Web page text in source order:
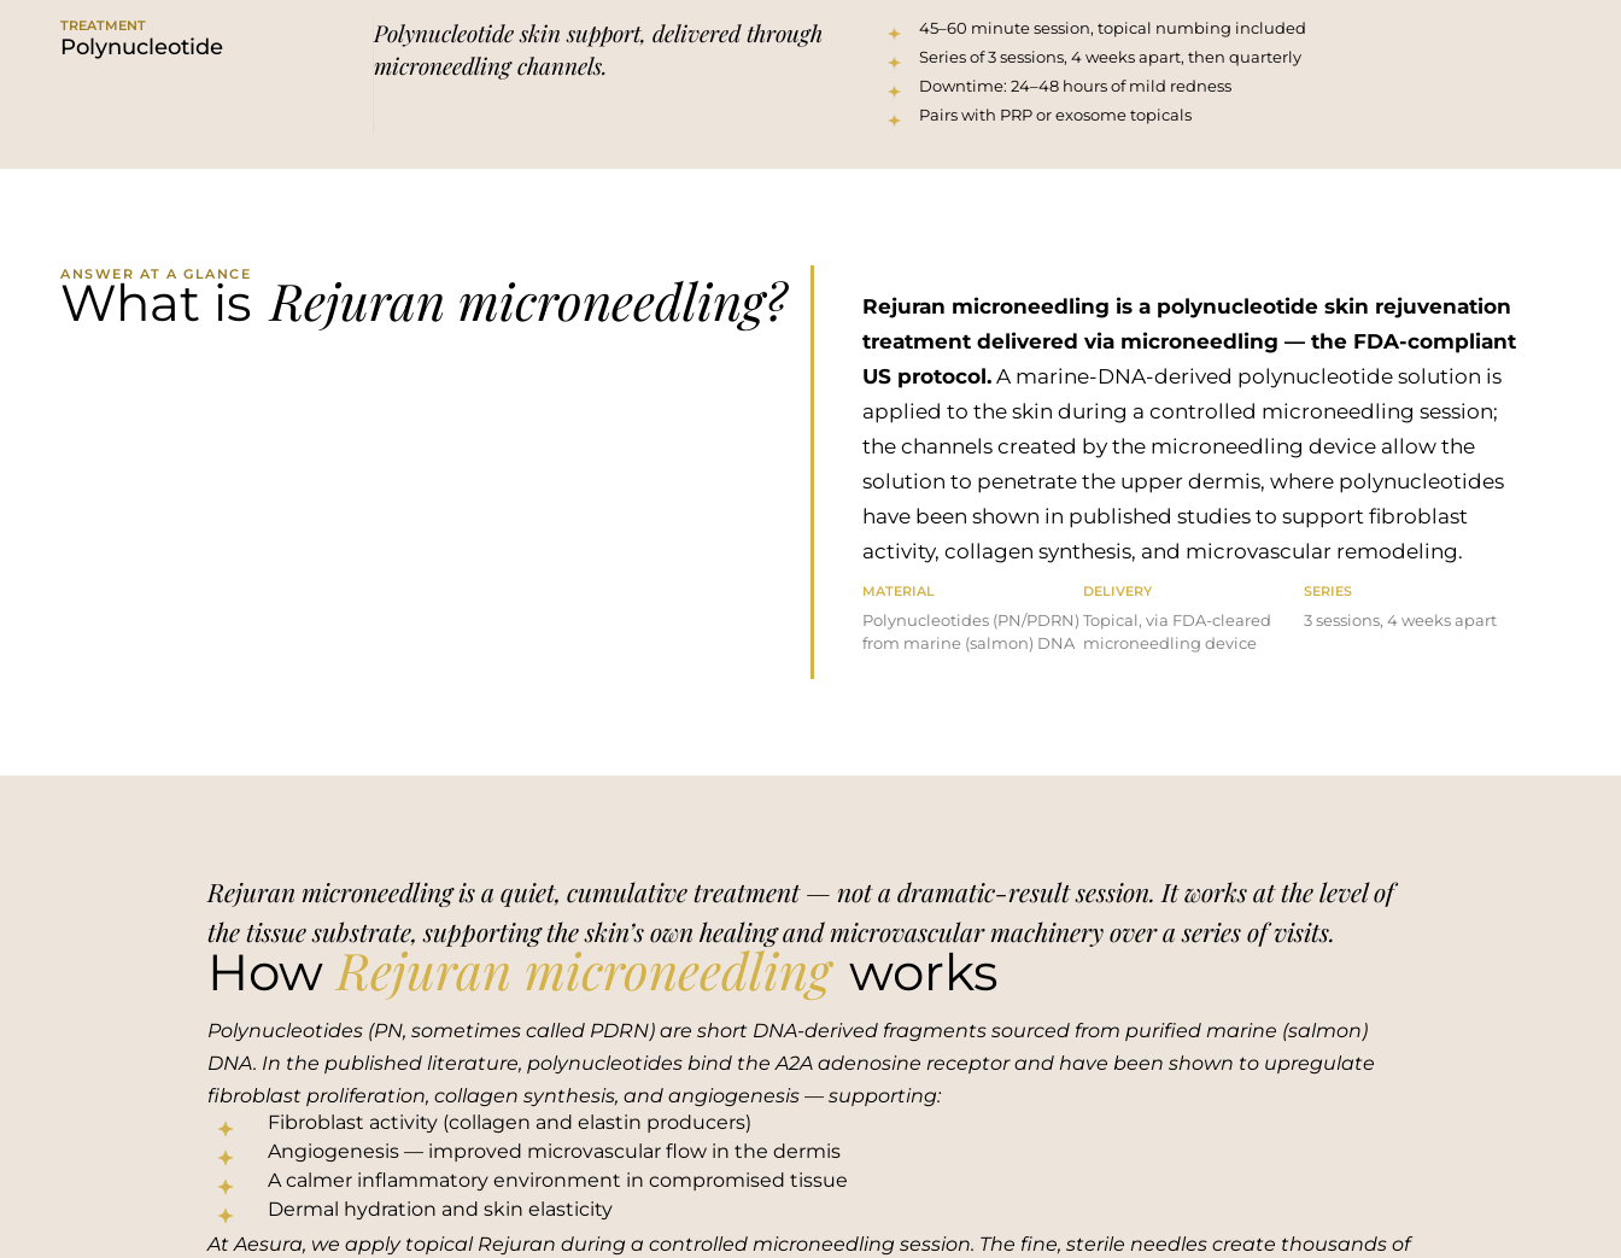
TREATMENT
Polynucleotide
Polynucleotide skin support, delivered through
microneedling channels.
45–60 minute session, topical numbing included
Series of 3 sessions, 4 weeks apart, then quarterly
Downtime: 24–48 hours of mild redness
Pairs with PRP or exosome topicals
ANSWER AT A GLANCE
What is Rejuran microneedling?
Rejuran microneedling is a polynucleotide skin rejuvenation
treatment delivered via microneedling — the FDA-compliant
US protocol. A marine-DNA-derived polynucleotide solution is
applied to the skin during a controlled microneedling session;
the channels created by the microneedling device allow the
solution to penetrate the upper dermis, where polynucleotides
have been shown in published studies to support fibroblast
activity, collagen synthesis, and microvascular remodeling.
MATERIAL
Polynucleotides (PN/PDRN)
from marine (salmon) DNA
DELIVERY
Topical, via FDA-cleared
microneedling device
SERIES
3 sessions, 4 weeks apart
Rejuran microneedling is a quiet, cumulative treatment — not a dramatic-result session. It works at the level of
the tissue substrate, supporting the skin’s own healing and microvascular machinery over a series of visits.
HowRejuran microneedling works
Polynucleotides (PN, sometimes called PDRN) are short DNA-derived fragments sourced from purified marine (salmon)
DNA. In the published literature, polynucleotides bind the A2A adenosine receptor and have been shown to upregulate
fibroblast proliferation, collagen synthesis, and angiogenesis — supporting:
Fibroblast activity (collagen and elastin producers)
Angiogenesis — improved microvascular flow in the dermis
A calmer inflammatory environment in compromised tissue
Dermal hydration and skin elasticity
At Aesura, we apply topical Rejuran during a controlled microneedling session. The fine, sterile needles create thousands of